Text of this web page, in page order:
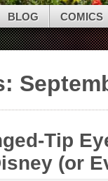
BLOG COMICS
Tip
(or